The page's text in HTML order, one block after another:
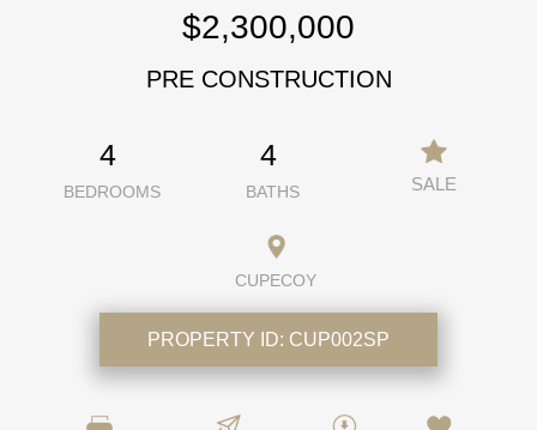
$2,300,000
PRE CONSTRUCTION
4
BEDROOMS
4
BATHS SALE
CUPECOY
PROPERTY ID: CUP002SP